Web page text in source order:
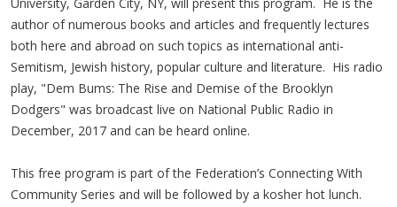
author of numerous books and articles and frequently lectures
both here and abroad on such topics as international anti-
Semitism, Jewish history, popular culture and literature. His radio
play, "Dem Bums: The Rise and Demise of the Brooklyn
Dodgers" was broadcast live on National Public Radio in
December, 2017 and can be heard online.
This free program is part of the Federation’s Connecting With
Community Series and will be followed by a kosher hot lunch.